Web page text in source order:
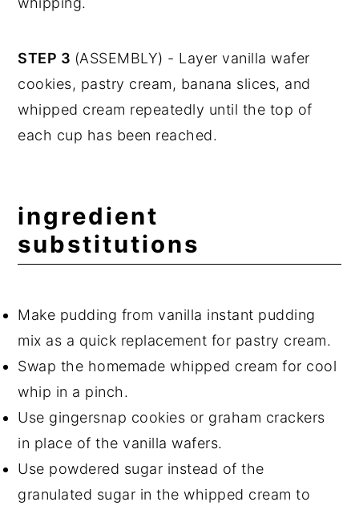
STEP 3 (ASSEMBLY) - Layer vanilla wafer
cookies, pastry cream, banana slices, and
whipped cream repeatedly until the top of
each cup has been reached.
ingredient
substitutions
Make pudding from vanilla instant pudding
mix as a quick replacement for pastry cream.
Swap the homemade whipped cream for cool
whip in a pinch.
Use gingersnap cookies or graham crackers
in place of the vanilla wafers.
Use powdered sugar instead of the
granulated sugar in the whipped cream to